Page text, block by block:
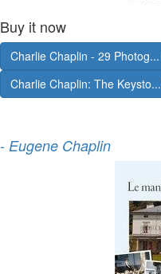
Buy it now
Charlie Chaplin - 29 Photog...
Charlie Chaplin: The Keysto...
- Eugene Chaplin